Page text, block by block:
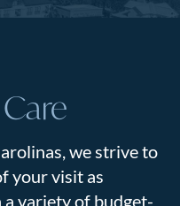
we strive to
your visit as
a variety of budget-